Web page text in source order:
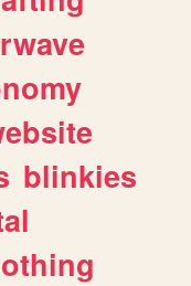
blinkies